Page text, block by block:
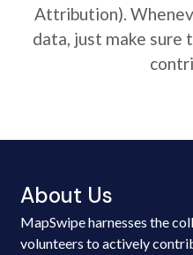
Attribution).
data, just make sure
About Us
MapSwipe harnesses the
volunteers to actively